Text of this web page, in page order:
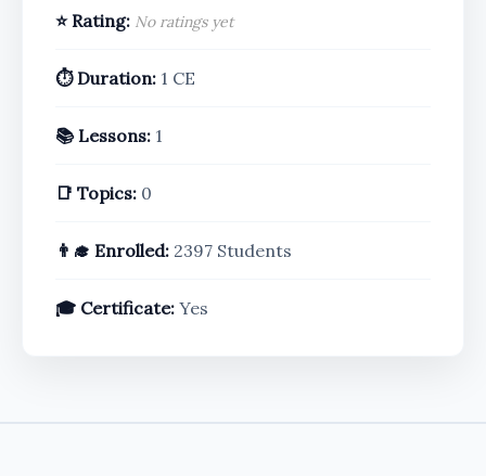
⭐ Rating: No ratings yet
⏱️ Duration: 1 CE
📚 Lessons: 1
📑 Topics: 0
👨‍🎓 Enrolled: 2397 Students
🎓 Certificate: Yes